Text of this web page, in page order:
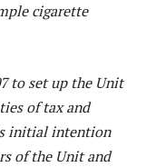
cigarette
to set up the Unit
of tax and
initial intention
of the Unit and